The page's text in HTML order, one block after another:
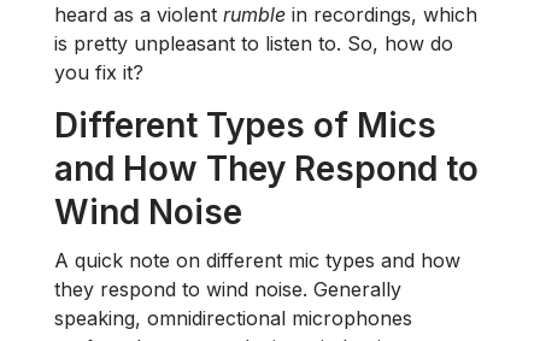
heard as a violent rumble in recordings, which
is pretty unpleasant to listen to. So, how do
you fix it?
Different Types of Mics
and How They Respond to
Wind Noise
A quick note on different mic types and how
they respond to wind noise. Generally
speaking, omnidirectional microphones